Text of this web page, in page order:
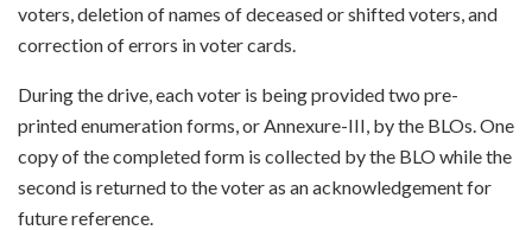
voters, deletion of names of deceased or shifted voters, and
correction of errors in voter cards.
During the drive, each voter is being provided two pre-
printed enumeration forms, or Annexure-III, by the BLOs. One
copy of the completed form is collected by the BLO while the
second is returned to the voter as an acknowledgement for
future reference.